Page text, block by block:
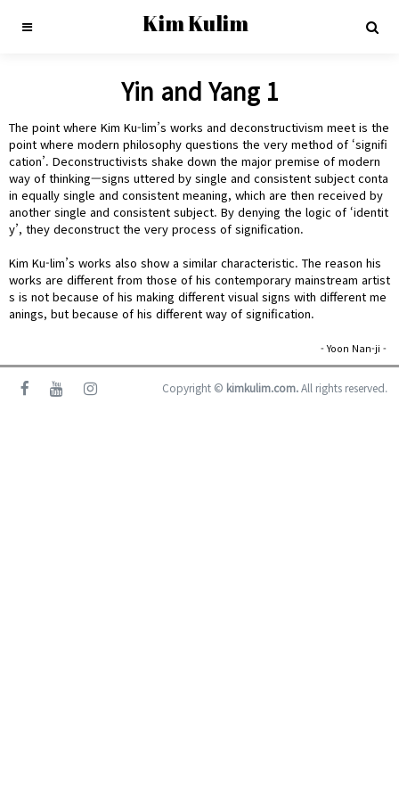
Kim Kulim
Yin and Yang 1
The point where Kim Ku-lim’s works and deconstructivism meet is the
point where modern philosophy questions the very method of ‘signifi
cation’. Deconstructivists shake down the major premise of modern
way of thinking—signs uttered by single and consistent subject conta
in equally single and consistent meaning, which are then received by
another single and consistent subject. By denying the logic of ‘identit
y’, they deconstruct the very process of signification.
Kim Ku-lim’s works also show a similar characteristic. The reason his
works are different from those of his contemporary mainstream artist
s is not because of his making different visual signs with different me
anings, but because of his different way of signification.
- Yoon Nan-ji -
Copyright © kimkulim.com.All rights reserved.